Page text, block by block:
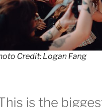
Credit: Logan Fang
is the